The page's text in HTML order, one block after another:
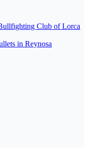
Club of Lorca
in Reynosa